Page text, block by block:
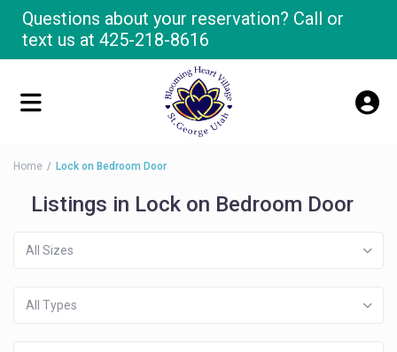
Questions about your reservation? Call or
text us at425-218-8616
Home Lock on Bedroom Door
Listings in Lock on Bedroom Door
All Sizes
All Types